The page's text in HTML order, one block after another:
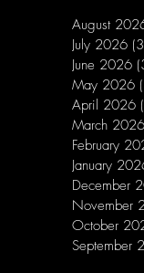
August
July 2026
June 2026
May 2026
April 2026
March 2026
February
January
December
November
October
September